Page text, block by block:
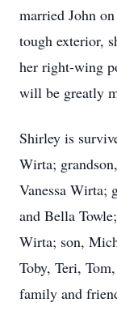
married John
tough exterior,
her right-wing
will be greatly
Shirley is
Wirta;
Vanessa Wirta;
and Bella
Wirta; son,
Toby, Teri,
family and